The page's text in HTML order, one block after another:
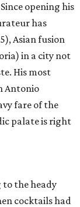
opening his
has
Asian fusion
in a city not
His most
Antonio
fare of the
palate is right
to the heady
cocktails had